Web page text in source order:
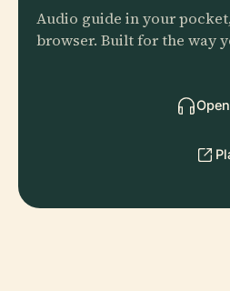
Audio guide in your
browser. Built for the way